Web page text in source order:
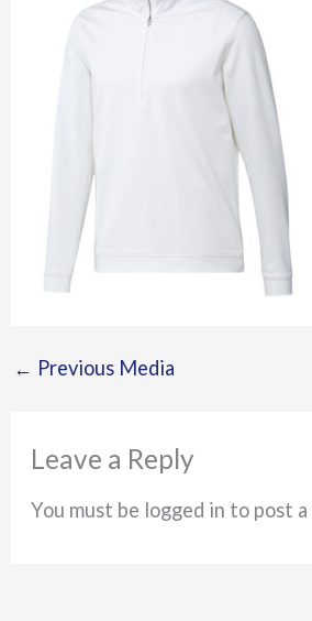
← Previous Media
Leave a Reply
You must be logged in to post